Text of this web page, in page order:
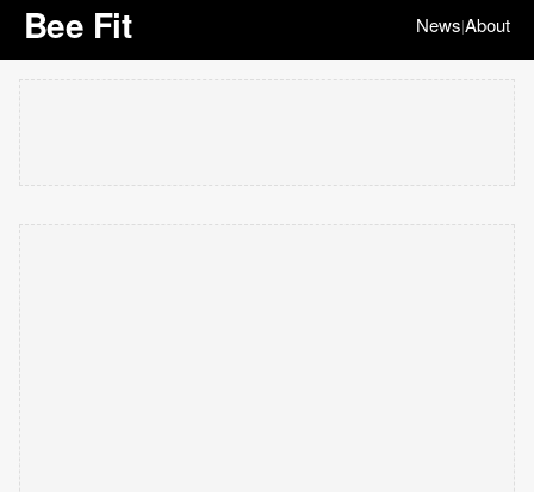
Bee Fit News|About